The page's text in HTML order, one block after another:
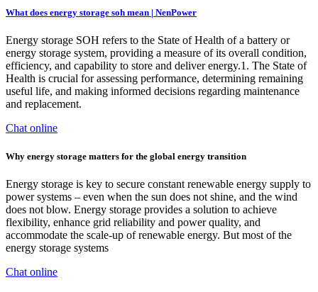
What does energy storage soh mean | NenPower
Energy storage SOH refers to the State of Health of a battery or
energy storage system, providing a measure of its overall condition,
efficiency, and capability to store and deliver energy.1. The State of
Health is crucial for assessing performance, determining remaining
useful life, and making informed decisions regarding maintenance
and replacement.
Chat online
Why energy storage matters for the global energy transition
Energy storage is key to secure constant renewable energy supply to
power systems – even when the sun does not shine, and the wind
does not blow. Energy storage provides a solution to achieve
flexibility, enhance grid reliability and power quality, and
accommodate the scale-up of renewable energy. But most of the
energy storage systems
Chat online